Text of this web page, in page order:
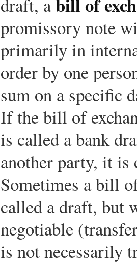
draft, a
promissory note
primarily in
order by one
sum on a specific
If the bill of
is called a bank
another party, it is
Sometimes a bill
called a draft, but
negotiable
is not necessarily